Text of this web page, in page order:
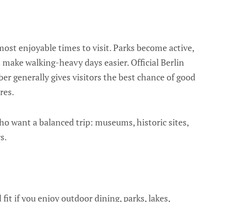
enjoyable times to visit. Parks become active,
walking-heavy days easier. Official Berlin
generally gives visitors the best chance of good
want a balanced trip: museums, historic sites,
fit if you enjoy outdoor dining, parks, lakes,